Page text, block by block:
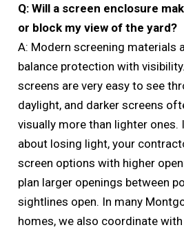
Q: Will a screen enclosure
or block my view of the yard?
A: Modern screening materials
balance protection with
screens are very easy to see
daylight, and darker screens
visually more than lighter ones.
about losing light, your
screen options with higher
plan larger openings between
sightlines open. In many
homes, we also coordinate